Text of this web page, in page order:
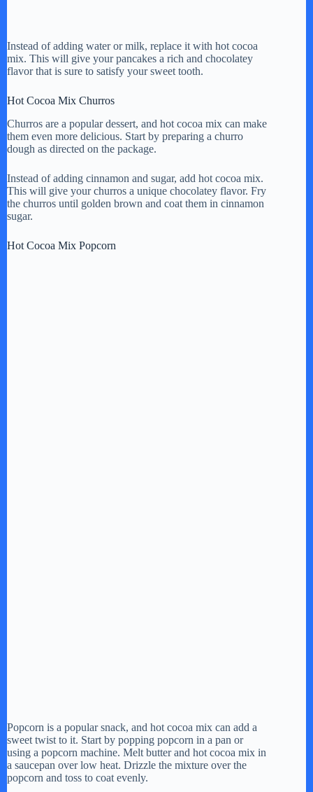
Instead of adding water or milk, replace it with hot cocoa
mix. This will give your pancakes a rich and chocolatey
flavor that is sure to satisfy your sweet tooth.
Hot Cocoa Mix Churros
Churros are a popular dessert, and hot cocoa mix can make
them even more delicious. Start by preparing a churro
dough as directed on the package.
Instead of adding cinnamon and sugar, add hot cocoa mix.
This will give your churros a unique chocolatey flavor. Fry
the churros until golden brown and coat them in cinnamon
sugar.
Hot Cocoa Mix Popcorn
Popcorn is a popular snack, and hot cocoa mix can add a
sweet twist to it. Start by popping popcorn in a pan or
using a popcorn machine. Melt butter and hot cocoa mix in
a saucepan over low heat. Drizzle the mixture over the
popcorn and toss to coat evenly.